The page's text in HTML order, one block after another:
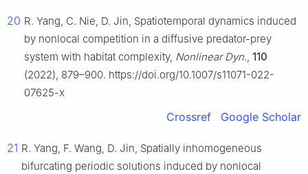
20 R. Yang, C. Nie, D. Jin, Spatiotemporal dynamics induced
by nonlocal competition in a diffusive predator-prey
system with habitat complexity, Nonlinear Dyn., 110
(2022), 879–900. https://doi.org/10.1007/s11071-022-
07625-x
Crossref Google Scholar
21 R. Yang, F. Wang, D. Jin, Spatially inhomogeneous
bifurcating periodic solutions induced by nonlocal